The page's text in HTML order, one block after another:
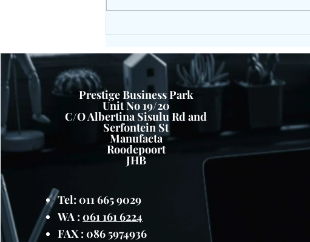
The Cloak Room Gym Bench -
Prestige Business Park
Unit No 19/20
C/O Albertina Sisulu Rd and
Serfontein St
Manufacta
Roodepoort
JHB
Tel: 011 665 9029
WA :061 161 6224
FAX : 086 5974936